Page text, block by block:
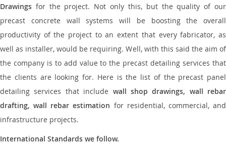
Drawings for the project. Not only this, but the quality of our
precast concrete wall systems will be boosting the overall
productivity of the project to an extent that every fabricator, as
well as installer, would be requiring. Well, with this said the aim of
the company is to add value to the precast detailing services that
the clients are looking for. Here is the list of the precast panel
detailing services that include wall shop drawings, wall rebar
drafting, wall rebar estimation for residential, commercial, and
infrastructure projects.
International Standards we follow.